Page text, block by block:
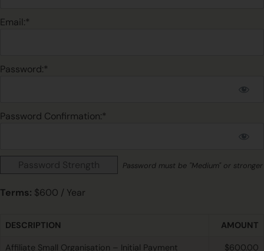
Email:*
Password:*
Password Confirmation:*
Password Strength Password must be "Medium" or stronger
Terms: $600 / Year
DESCRIPTION AMOUNT
Affiliate Small Organisation – Initial Payment $600.00